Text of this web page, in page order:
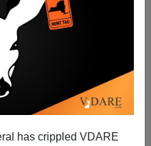
has crippled VDARE
"Stupid And Evil